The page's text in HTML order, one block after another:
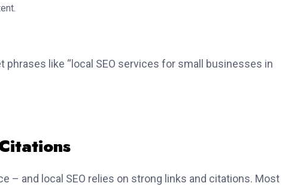
phrases like “local SEO services for small businesses in
– and local SEO relies on strong links and citations. Most